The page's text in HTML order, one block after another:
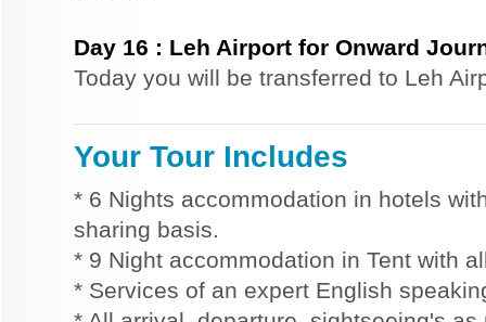
Day 16 : Leh Airport for Onward
Today you will be transferred to Leh
Your Tour Includes
* 6 Nights accommodation in hotels
sharing basis.
* 9 Night accommodation in Tent with
* Services of an expert English